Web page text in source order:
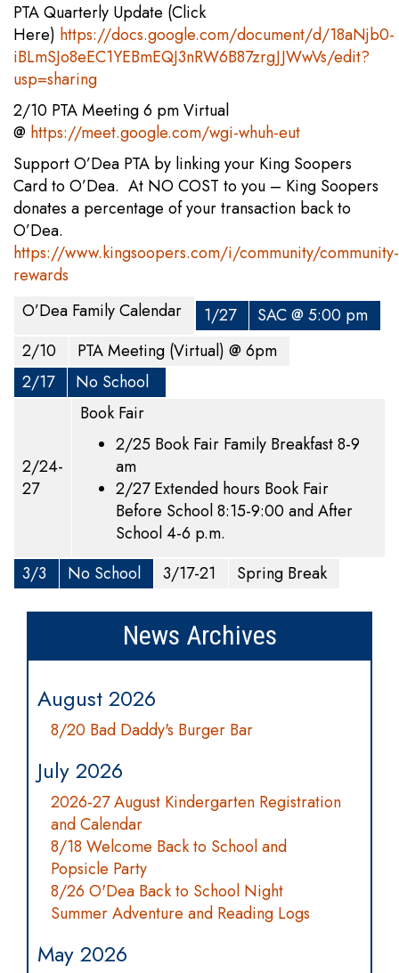
PTA Quarterly Update (Click
Here) https://docs.google.com/document/d/18aNjb0-
iBLmSJo8eEC1YEBmEQJ3nRW6B87zrgJJWwVs/edit?
usp=sharing
2/10 PTA Meeting 6 pm Virtual
@ https://meet.google.com/wgi-whuh-eut
Support O’Dea PTA by linking your King Soopers
Card to O’Dea. At NO COST to you – King Soopers
donates a percentage of your transaction back to
O’Dea.
https://www.kingsoopers.com/i/community/community-
rewards
O’Dea Family Calendar
1/27
SAC @ 5:00 pm
2/10
PTA Meeting (Virtual) @ 6pm
2/17
No School
2/24-
27
Book Fair
2/25 Book Fair Family Breakfast 8-9
am
2/27 Extended hours Book Fair
Before School 8:15-9:00 and After
School 4-6 p.m.
3/3
No School 3/17-21 Spring Break
News Archives
August 2026
8/20 Bad Daddy's Burger Bar
July 2026
2026-27 August Kindergarten Registration
and Calendar
8/18 Welcome Back to School and
Popsicle Party
8/26 O'Dea Back to School Night
Summer Adventure and Reading Logs
May 2026